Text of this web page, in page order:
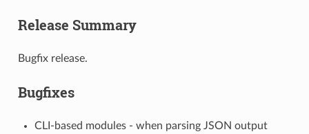
Release Summary
Bugfix release.
Bugfixes
CLI-based modules - when parsing JSON output